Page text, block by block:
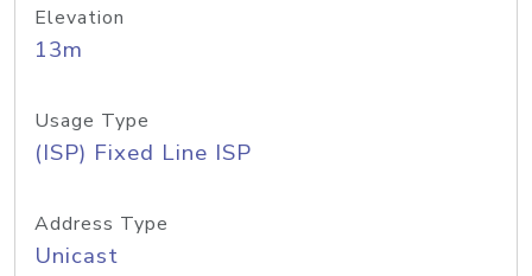
Elevation
13m
Usage Type
(ISP) Fixed Line ISP
Address Type
Unicast